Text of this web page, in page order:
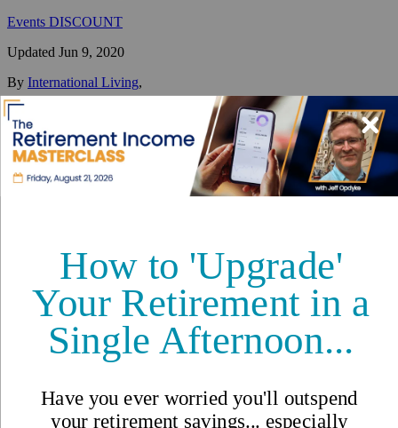
Events DISCOUNT
Updated Jun 9, 2020
By International Living,
Your #1 resource for a global lifestyle since 1979.
Reviewed by International Living Editorial Team
Share
Retire in Dalat
Lifestyle in Dalat
Cost of Living in Dalat
The Takeaway
Dalat, Vietnam